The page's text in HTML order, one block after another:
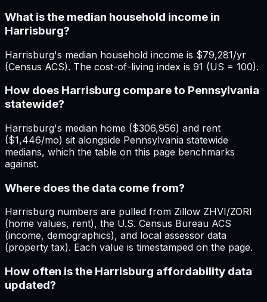
What is the median household income in
Harrisburg?
Harrisburg's median household income is $79,281/yr
(Census ACS). The cost-of-living index is 91 (US = 100).
How does Harrisburg compare to Pennsylvania
statewide?
Harrisburg's median home ($306,956) and rent
($1,446/mo) sit alongside Pennsylvania statewide
medians, which the table on this page benchmarks
against.
Where does the data come from?
Harrisburg numbers are pulled from Zillow ZHVI/ZORI
(home values, rent), the U.S. Census Bureau ACS
(income, demographics), and local assessor data
(property tax). Each value is timestamped on the page.
How often is the Harrisburg affordability data
updated?